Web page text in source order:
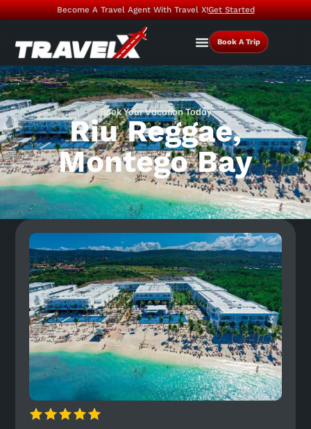
Become A Travel Agent With Travel X!Get Started
Book A Trip
Book Your Vacation Today
Riu Reggae,
Montego Bay